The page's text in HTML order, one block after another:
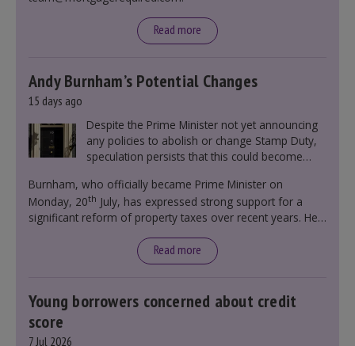
Read more
Andy Burnham’s Potential Changes
15 days ago
Despite the Prime Minister not yet announcing
any policies to abolish or change Stamp Duty,
speculation persists that this could become
Burnham, who officially became Prime Minister on
Monday, 20th July, has expressed strong support for a
significant reform of property taxes over recent years. He
moment in our politics for 40 years.”
Read more
Young borrowers concerned about credit
score
7 Jul 2026